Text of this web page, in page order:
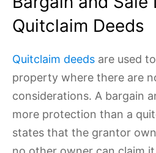
Quitclaim Deeds
Quitclaim deeds are used
property where there are
considerations. A bargain
more protection than a
states that the grantor